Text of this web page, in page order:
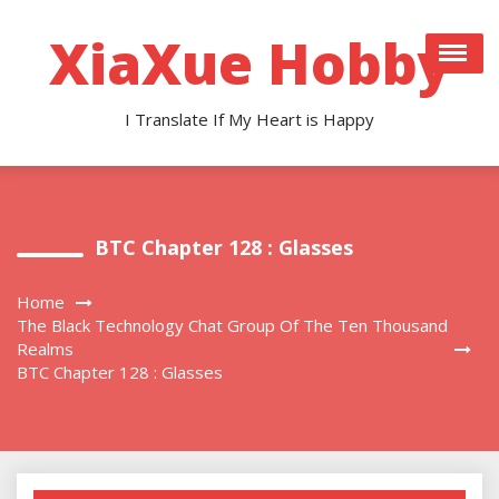
contentXiaXue Hobby
I Translate If My Heart is Happy
BTC Chapter 128 : Glasses
Home
The Black Technology Chat Group Of The Ten Thousand
Realms
BTC Chapter 128 : Glasses